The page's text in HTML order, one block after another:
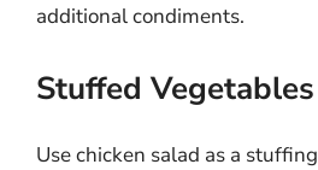
additional condiments.
Stuffed Vegetables
Use chicken salad as a